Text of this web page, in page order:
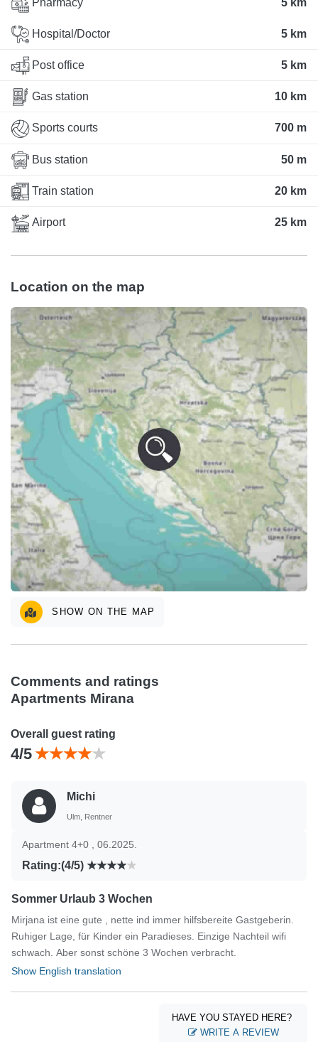
Pharmacy 5 km
Hospital/Doctor 5 km
Post office 5 km
Gas station 10 km
Sports courts 700 m
Bus station 50 m
Train station 20 km
Airport 25 km
Location on the map
SHOW ON THE MAP
Comments and ratings
Apartments Mirana
Overall guest rating
4/5
Michi
Ulm, Rentner
Apartment 4+0 , 06.2025.
Rating:(4/5)
Sommer Urlaub 3 Wochen
Mirjana ist eine gute , nette ind immer hilfsbereite Gastgeberin.
Ruhiger Lage, für Kinder ein Paradieses. Einzige Nachteil wifi
schwach. Aber sonst schöne 3 Wochen verbracht.
Show English translation
HAVE YOU STAYED HERE?
WRITE A REVIEW